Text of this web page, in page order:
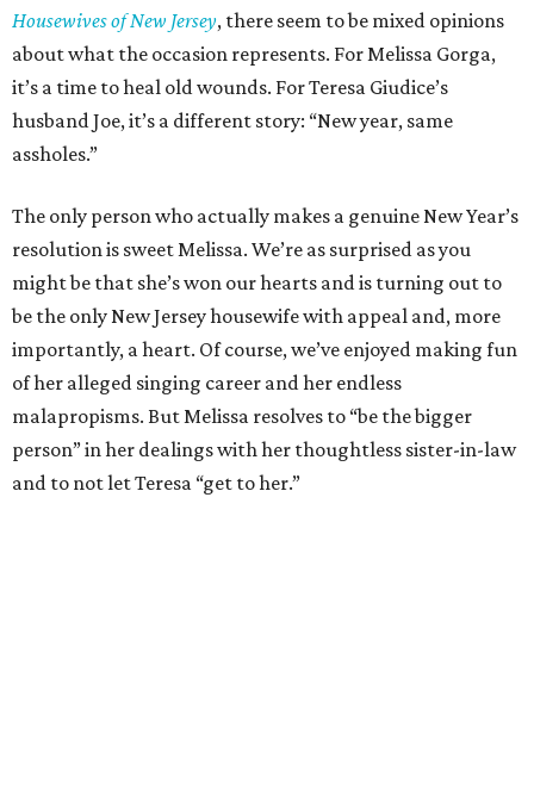
Housewives of New Jersey, there seem to be mixed opinions
about what the occasion represents. For Melissa Gorga,
it’s a time to heal old wounds. For Teresa Giudice’s
husband Joe, it’s a different story: “New year, same
assholes.”
The only person who actually makes a genuine New Year’s
resolution is sweet Melissa. We’re as surprised as you
might be that she’s won our hearts and is turning out to
be the only New Jersey housewife with appeal and, more
importantly, a heart. Of course, we’ve enjoyed making fun
of her alleged singing career and her endless
malapropisms. But Melissa resolves to “be the bigger
person” in her dealings with her thoughtless sister-in-law
and to not let Teresa “get to her.”